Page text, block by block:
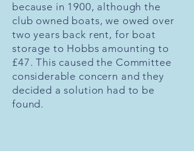
because in 1900, although the
club owned boats, we owed over
two years back rent, for boat
storage to Hobbs amounting to
£47. This caused the Committee
considerable concern and they
decided a solution had to be
found.